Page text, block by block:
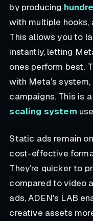
by producing
with multiple hooks,
This allows you to
instantly, letting
ones perform best.
with Meta's
campaigns. This is
scaling system
Static ads remain
cost-effective
They’re quicker to
compared to video
ads, ADEN's LAB
creative assets